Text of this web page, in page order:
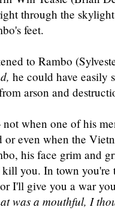
through the
feet.
to Rambo
he could have easily
arson and
when one of his
or even when the
his face grim and
you. In town you're
I'll give you a war
was a mouthful, I